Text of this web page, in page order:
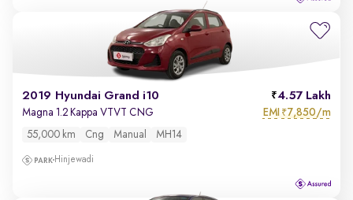
2019 Hyundai Grand i10 4.57 Lakh
Magna 1.2 Kappa VTVT CNG EMI ₹7,850/m
55,000 km Cng Manual MH14
Hinjewadi